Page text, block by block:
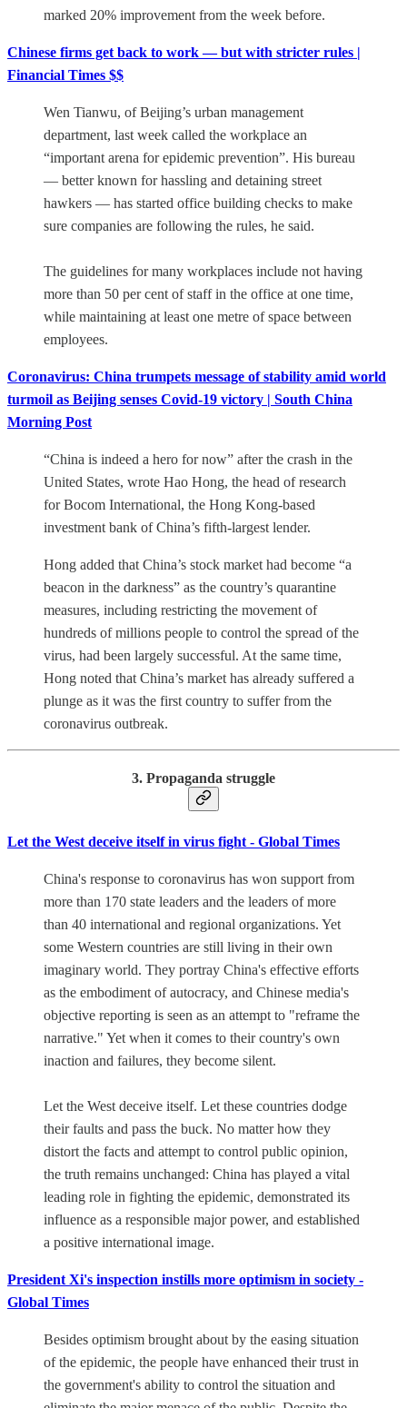
marked 20% improvement from the week before.
Chinese firms get back to work — but with stricter rules |
Financial Times $$
Wen Tianwu, of Beijing’s urban management
department, last week called the workplace an
“important arena for epidemic prevention”. His bureau
— better known for hassling and detaining street
hawkers — has started office building checks to make
sure companies are following the rules, he said.
The guidelines for many workplaces include not having
more than 50 per cent of staff in the office at one time,
while maintaining at least one metre of space between
employees.
Coronavirus: China trumpets message of stability amid world
turmoil as Beijing senses Covid-19 victory | South China
Morning Post
“China is indeed a hero for now” after the crash in the
United States, wrote Hao Hong, the head of research
for Bocom International, the Hong Kong-based
investment bank of China’s fifth-largest lender.
Hong added that China’s stock market had become “a
beacon in the darkness” as the country’s quarantine
measures, including restricting the movement of
hundreds of millions people to control the spread of the
virus, had been largely successful. At the same time,
Hong noted that China’s market has already suffered a
plunge as it was the first country to suffer from the
coronavirus outbreak.
3. Propaganda struggle
Let the West deceive itself in virus fight - Global Times
China's response to coronavirus has won support from
more than 170 state leaders and the leaders of more
than 40 international and regional organizations. Yet
some Western countries are still living in their own
imaginary world. They portray China's effective efforts
as the embodiment of autocracy, and Chinese media's
objective reporting is seen as an attempt to "reframe the
narrative." Yet when it comes to their country's own
inaction and failures, they become silent.
Let the West deceive itself. Let these countries dodge
their faults and pass the buck. No matter how they
distort the facts and attempt to control public opinion,
the truth remains unchanged: China has played a vital
leading role in fighting the epidemic, demonstrated its
influence as a responsible major power, and established
a positive international image.
President Xi's inspection instills more optimism in society -
Global Times
Besides optimism brought about by the easing situation
of the epidemic, the people have enhanced their trust in
the government's ability to control the situation and